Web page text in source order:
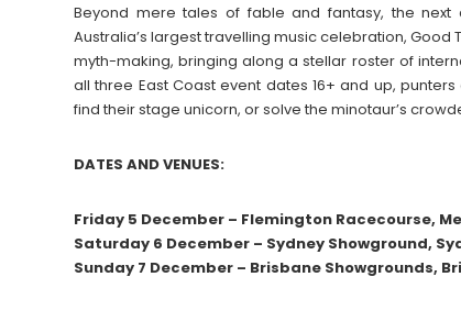
Beyond mere tales of fable and fantasy, the
Australia’s largest travelling music celebration,
myth-making, bringing along a stellar roster of
all three East Coast event dates 16+ and up,
find their stage unicorn, or solve the minotaur’s
DATES AND VENUES:
Friday 5 December – Flemington Racecourse,
Saturday 6 December – Sydney Showground,
Sunday 7 December – Brisbane Showgrounds,